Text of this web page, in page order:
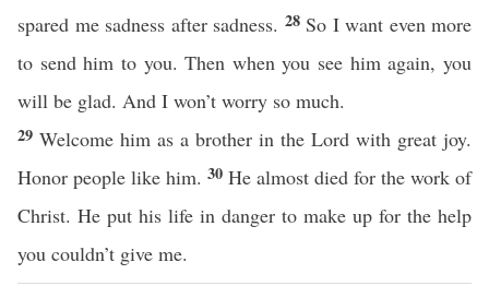
spared me sadness after sadness. 28 So I want even more
to send him to you. Then when you see him again, you
will be glad. And I won’t worry so much.
29 Welcome him as a brother in the Lord with great joy.
Honor people like him. 30 He almost died for the work of
Christ. He put his life in danger to make up for the help
you couldn’t give me.